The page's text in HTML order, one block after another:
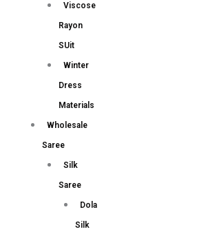
Viscose
Rayon
SUit
Winter
Dress
Materials
Wholesale
Saree
Silk
Saree
Dola
Silk